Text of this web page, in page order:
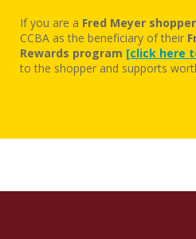
If you are a Fred Meyer shopper
CCBA as the beneficiary of their
Rewards program [click here
to the shopper and supports